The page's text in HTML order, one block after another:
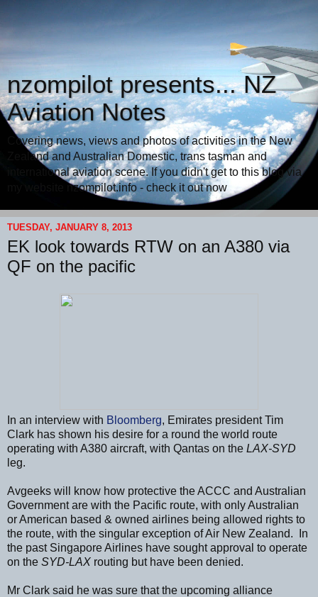
nzompilot presents... NZ
Aviation Notes
Covering news, views and photos of activities in the New
Zealand and Australian Domestic, trans tasman and
international aviation scene. If you didn't get to this blog via
my website nzompilot.info - check it out now
TUESDAY, JANUARY 8, 2013
EK look towards RTW on an A380 via
QF on the pacific
In an interview with Bloomberg, Emirates president Tim
Clark has shown his desire for a round the world route
operating with A380 aircraft, with Qantas on the LAX-SYD
leg.
Avgeeks will know how protective the ACCC and Australian
Government are with the Pacific route, with only Australian
or American based & owned airlines being allowed rights to
the route, with the singular exception of Air New Zealand. In
the past Singapore Airlines have sought approval to operate
on the SYD-LAX routing but have been denied.
Mr Clark said he was sure that the upcoming alliance